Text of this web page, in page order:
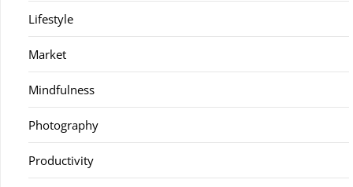
Lifestyle
Market
Mindfulness
Photography
Productivity